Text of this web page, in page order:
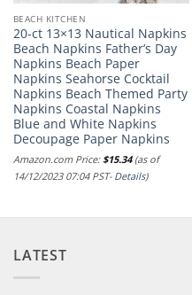
BEACH KITCHEN
20-ct 13×13 Nautical Napkins
Beach Napkins Father’s Day
Napkins Beach Paper
Napkins Seahorse Cocktail
Napkins Beach Themed Party
Napkins Coastal Napkins
Blue and White Napkins
Decoupage Paper Napkins
Amazon.com Price:$15.34(as of
14/12/2023 07:04 PST- Details)
LATEST